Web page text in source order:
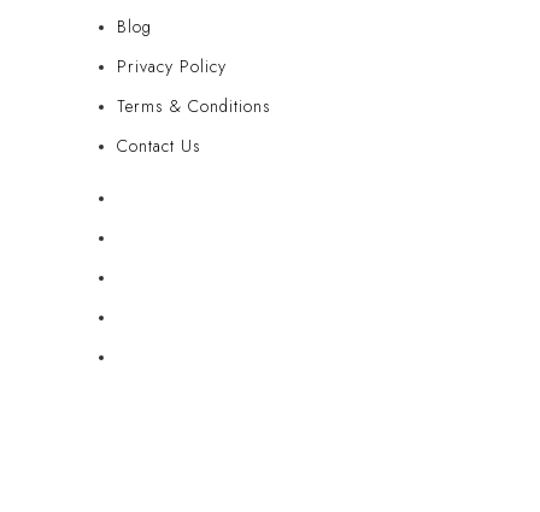
Blog
Privacy Policy
Terms & Conditions
Contact Us